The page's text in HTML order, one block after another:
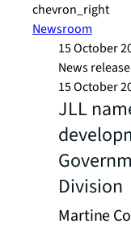
chevron_right
Newsroom
15 October
News release
15 October
JLL
Division
Martine